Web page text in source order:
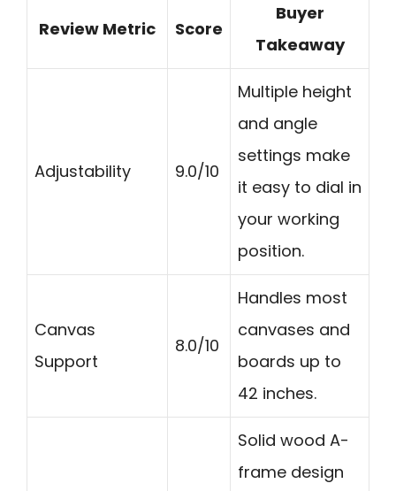
Review Metric Score
Buyer
Takeaway
Adjustability 9.0/10
Multiple height
and angle
settings make
it easy to dial in
your working
position.
Canvas
Support
8.0/10
Handles most
canvases and
boards up to
42 inches.
Solid wood A-
frame design